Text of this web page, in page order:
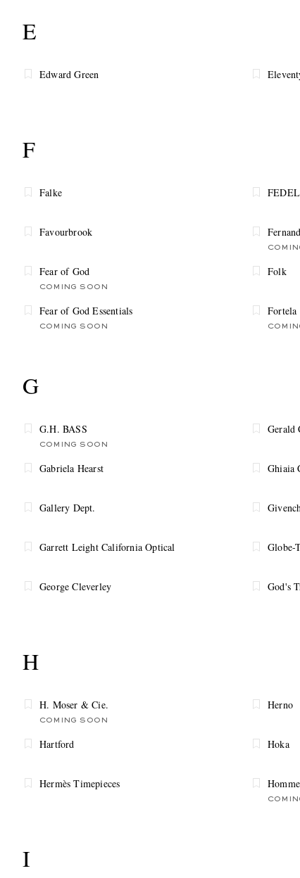
E
Edward Green
F
Falke
Favourbrook
Fear of God
COMING SOON
Fear of God Essentials
COMING SOON
Folk
Fortela
G
G.H. BASS
COMING SOON
Gabriela Hearst
Gallery Dept.
Garrett Leight California Optical
George Cleverley
Gerald
Ghiaia
Globe-
God's
H
H. Moser & Cie.
COMING SOON
Hartford
Hermès Timepieces
Herno
Hoka
I